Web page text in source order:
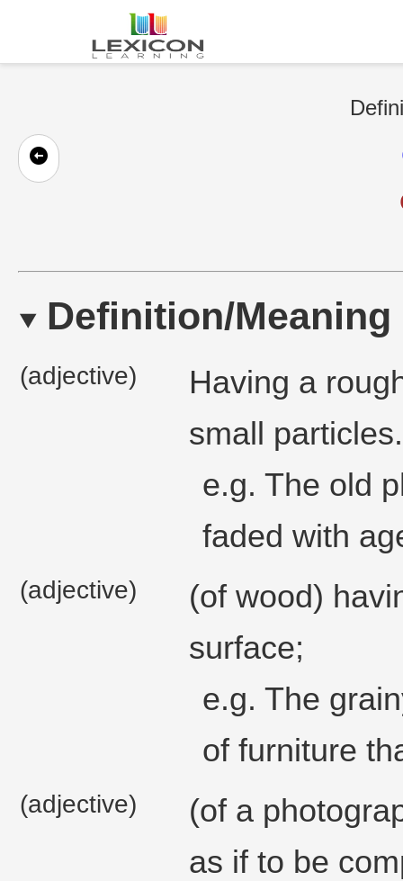
Definition/Meaning
(adjective)
Having a
small particles.
e.g. The old
faded with
(adjective)
(of wood)
surface;
e.g. The
of furniture
(adjective)
(of a
as if to be